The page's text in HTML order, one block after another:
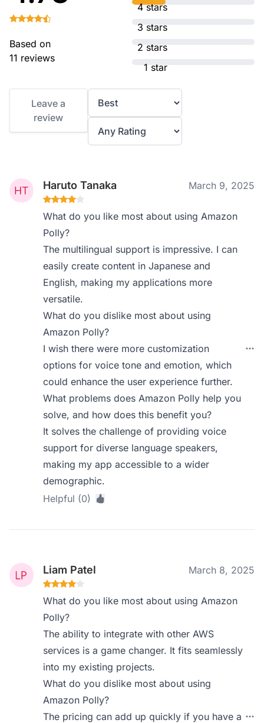
Based on
11 reviews
4 stars
3 stars
2 stars
1 star
Leave a
review
Haruto Tanaka March 9, 2025
What do you like most about using Amazon
Polly?
The multilingual support is impressive. I can
easily create content in Japanese and
English, making my applications more
versatile.
What do you dislike most about using
Amazon Polly?
I wish there were more customization
options for voice tone and emotion, which
could enhance the user experience further.
What problems does Amazon Polly help you
solve, and how does this benefit you?
It solves the challenge of providing voice
support for diverse language speakers,
making my app accessible to a wider
demographic.
Helpful (0)
Liam Patel March 8, 2025
What do you like most about using Amazon
Polly?
The ability to integrate with other AWS
services is a game changer. It fits seamlessly
into my existing projects.
What do you dislike most about using
Amazon Polly?
The pricing can add up quickly if you have a